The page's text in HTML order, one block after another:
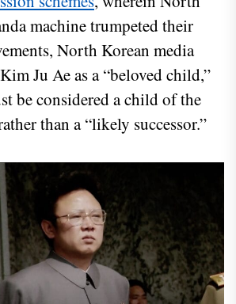
machine trumpeted their
North Korean media
Ju Ae as a “beloved child,”
be considered a child of the
than a “likely successor.”